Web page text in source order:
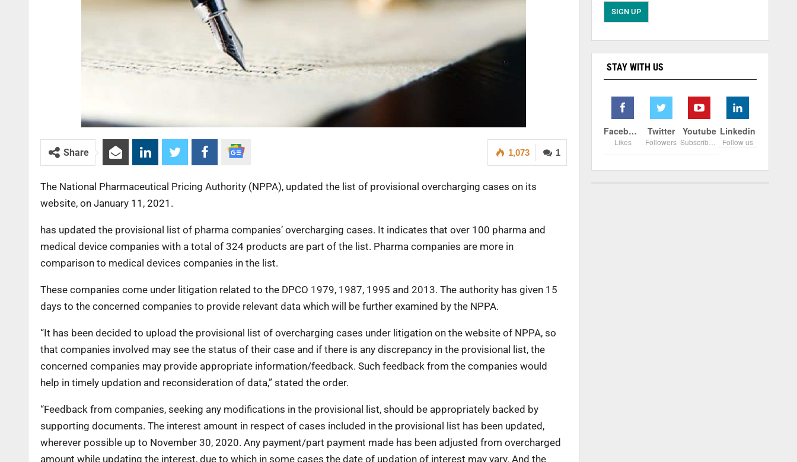
1
1,073
Share
The National Pharmaceutical Pricing Authority (NPPA), updated the list of provisional overcharging cases on its
website, on January 11, 2021.
has updated the provisional list of pharma companies’ overcharging cases. It indicates that over 100 pharma and
medical device companies with a total of 324 products are part of the list. Pharma companies are more in
comparison to medical devices companies in the list.
These companies come under litigation related to the DPCO 1979, 1987, 1995 and 2013. The authority has given 15
days to the concerned companies to provide relevant data which will be further examined by the NPPA.
“It has been decided to upload the provisional list of overcharging cases under litigation on the website of NPPA, so
that companies involved may see the status of their case and if there is any discrepancy in the provisional list, the
concerned companies may provide appropriate information/feedback. Such feedback from the companies would
help in timely updation and reconsideration of data,” stated the order.
“Feedback from companies, seeking any modifications in the provisional list, should be appropriately backed by
supporting documents. The interest amount in respect of cases included in the provisional list has been updated,
wherever possible up to November 30, 2020. Any payment/part payment made has been adjusted from overcharged
amount while updating the interest, due to which in some cases the date of updation of interest may vary. And the
STAY WITH US
Facebook
Likes
Twitter
Followers
Youtube Linkedin
Follow us